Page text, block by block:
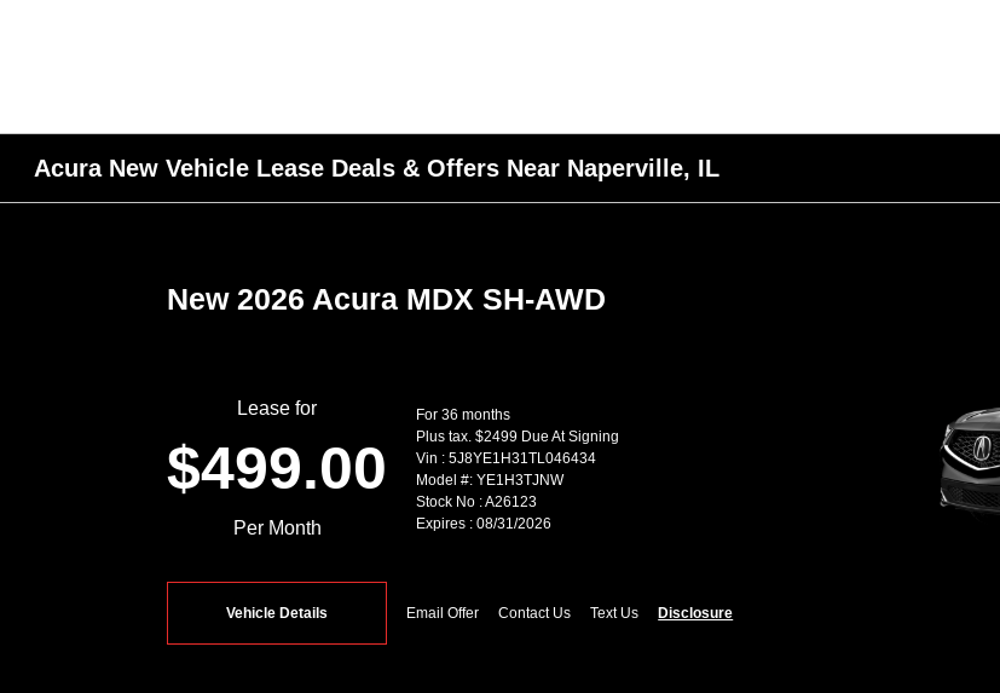
Acura New Vehicle Lease Deals & Offers Near Naperville, IL
New 2026 Acura MDX SH-AWD
Lease for
$499.00
Per Month
For 36 months
Plus tax. $2499 Due At Signing
Vin : 5J8YE1H31TL046434
Model #: YE1H3TJNW
Stock No : A26123
Expires : 08/31/2026
Vehicle Details Email Offer Contact Us Text Us Disclosure